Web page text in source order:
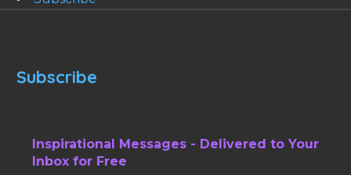
Subscribe
Inspirational Messages - Delivered to Your
Inbox for Free